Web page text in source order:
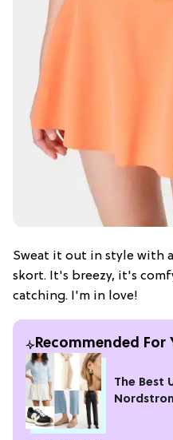
Sweat it out in style with
skort. It's breezy, it's
catching. I'm in love!
Recommended For
The Best